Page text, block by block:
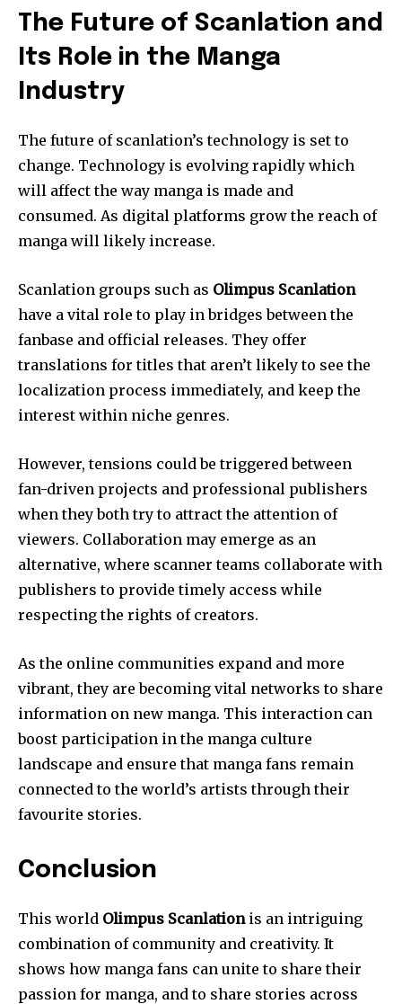
The Future of Scanlation and
Its Role in the Manga
Industry
The future of scanlation’s technology is set to
change. Technology is evolving rapidly which
will affect the way manga is made and
consumed. As digital platforms grow the reach of
manga will likely increase.
Scanlation groups such as Olimpus Scanlation
have a vital role to play in bridges between the
fanbase and official releases. They offer
translations for titles that aren’t likely to see the
localization process immediately, and keep the
interest within niche genres.
However, tensions could be triggered between
fan-driven projects and professional publishers
when they both try to attract the attention of
viewers. Collaboration may emerge as an
alternative, where scanner teams collaborate with
publishers to provide timely access while
respecting the rights of creators.
As the online communities expand and more
vibrant, they are becoming vital networks to share
information on new manga. This interaction can
boost participation in the manga culture
landscape and ensure that manga fans remain
connected to the world’s artists through their
favourite stories.
Conclusion
This world Olimpus Scanlationis an intriguing
combination of community and creativity. It
shows how manga fans can unite to share their
passion for manga, and to share stories across